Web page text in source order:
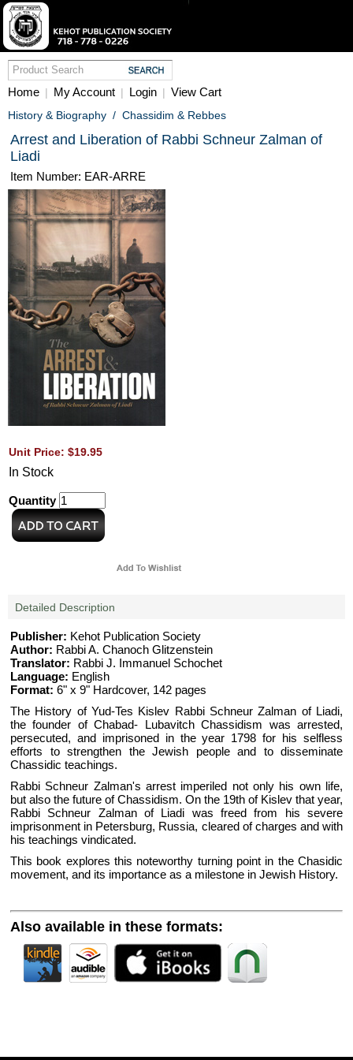
Home | My Account | Login | View Cart
History & Biography / Chassidim & Rebbes
Arrest and Liberation of Rabbi Schneur Zalman of
Liadi
Item Number: EAR-ARRE
Unit Price: $19.95
In Stock
Quantity
Detailed Description
Publisher: Kehot Publication Society
Author: Rabbi A. Chanoch Glitzenstein
Translator: Rabbi J. Immanuel Schochet
Language: English
Format: 6" x 9" Hardcover, 142 pages
The History of Yud-Tes Kislev Rabbi Schneur Zalman of Liadi,
the founder of Chabad- Lubavitch Chassidism was arrested,
persecuted, and imprisoned in the year 1798 for his selfless
efforts to strengthen the Jewish people and to disseminate
Chassidic teachings.
Rabbi Schneur Zalman's arrest imperiled not only his own life,
but also the future of Chassidism. On the 19th of Kislev that year,
Rabbi Schneur Zalman of Liadi was freed from his severe
imprisonment in Petersburg, Russia, cleared of charges and with
his teachings vindicated.
This book explores this noteworthy turning point in the Chasidic
movement, and its importance as a milestone in Jewish History.
Also available in these formats: